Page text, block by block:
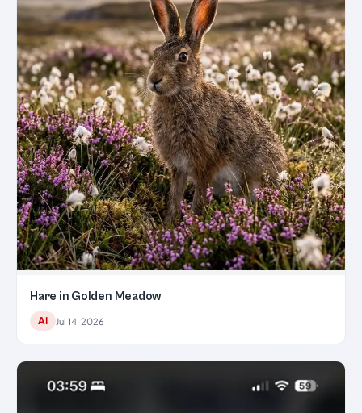
Hare in Golden Meadow
AI Jul 14, 2026